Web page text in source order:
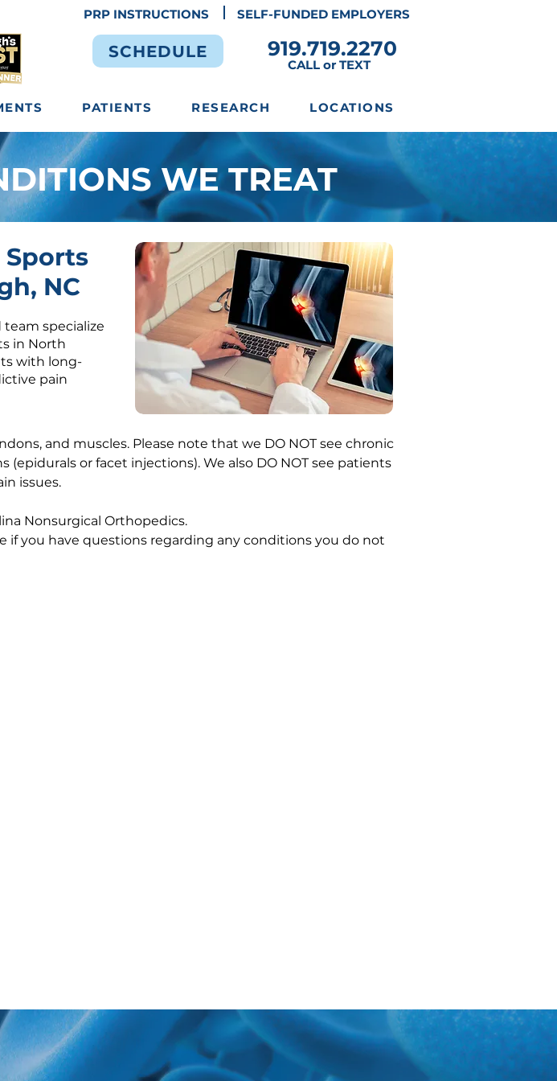
PRP INSTRUCTIONS SELF-FUNDED EMPLOYERS
SCHEDULE 919.719.2270
CALL or TEXT
PATIENTS RESEARCH LOCATIONS
WE TREAT
NC
specialize
in North
with long-
pain
and muscles. Please note that we DO NOT see chronic
or facet injections). We also DO NOT see patients
issues.
Nonsurgical Orthopedics.
if you have questions regarding any conditions you do not